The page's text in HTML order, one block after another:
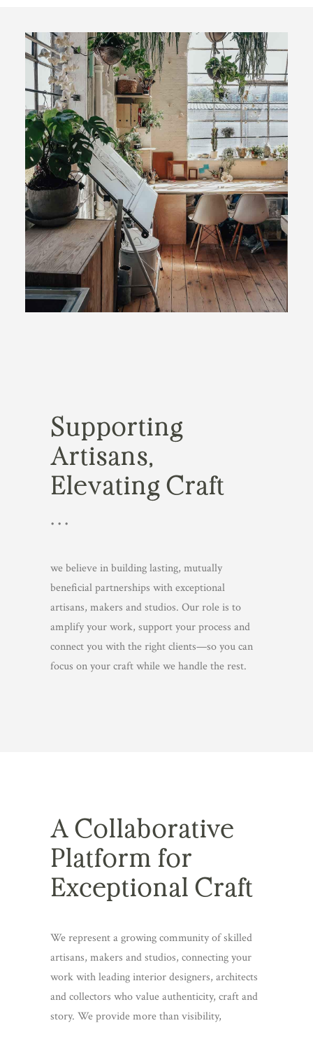
Supporting
Artisans,
Elevating Craft
• • •
we believe in building lasting, mutually
beneficial partnerships with exceptional
artisans, makers and studios. Our role is to
amplify your work, support your process and
connect you with the right clients—so you can
focus on your craft while we handle the rest.
A Collaborative
Platform for
Exceptional Craft
We represent a growing community of skilled
artisans, makers and studios, connecting your
work with leading interior designers, architects
and collectors who value authenticity, craft and
story. We provide more than visibility,